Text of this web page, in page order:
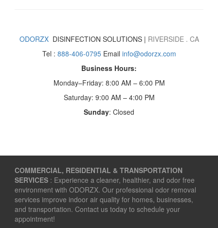
ODORZXDISINFECTION SOLUTIONS | RIVERSIDE. CA
Tel : 888-406-0795Email info@odorzx.com
Business Hours:
Monday–Friday: 8:00 AM – 6:00 PM
Saturday: 9:00 AM – 4:00 PM
Sunday: Closed
COMMERCIAL, RESIDENTIAL & TRANSPORTATION
SERVICES : Experience a cleaner, healthier, and odor free
environment with ODORZX. Our professional odor removal
services improve indoor air quality for homes, businesses,
and transportation. Contact us today to schedule your
appointment!